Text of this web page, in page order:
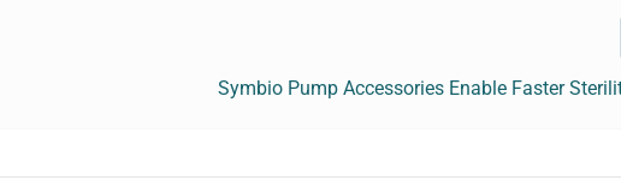
Symbio Pump Accessories Enable Faster